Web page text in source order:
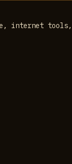
internet tools,